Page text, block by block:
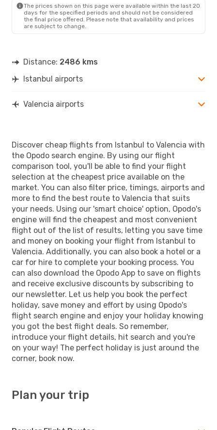
The prices shown on this page were available within the last 20
days for the specified periods and should not be considered
the final price offered. Please note that availability and prices
are subject to change.
Distance: 2486 kms
Istanbul airports
Valencia airports
Discover cheap flights from Istanbul to Valencia with
the Opodo search engine. By using our flight
comparison tool, you'll be able to find your flight
selection at the cheapest price available on the
market. You can also filter price, timings, airports and
more to find the best route to Valencia that suits
your needs. Using our 'smart choice' option, Opodo's
engine will find the cheapest and most convenient
flight out of the list of results, letting you save time
and money on booking your flight from Istanbul to
Valencia. Additionally, you can also book a hotel or a
car for hire to complete your booking process. You
can also download the Opodo App to save on flights
and receive exclusive discounts by subscribing to
our newsletter. Let us help you book the perfect
holiday, save money and effort by using Opodo's
flight search engine and enjoy your holiday knowing
you got the best flight deals. So remember,
introduce your flight details, hit search and you're
on your way! The perfect holiday is just around the
corner, book now.
Plan your trip